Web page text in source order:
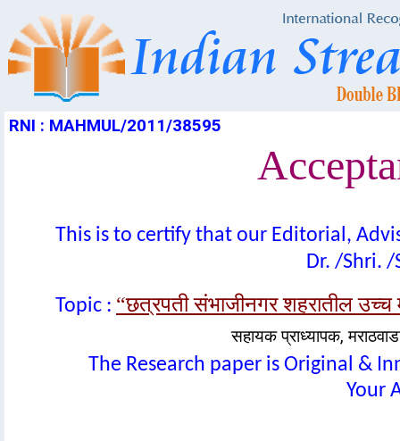
RNI : MAHMUL/2011/38595
This is to certify that our Editorial,
Dr. /Shri. /
Topic : “छत्रपती संभाजीनगर शहरातील उच्च
सहायक प्राध्यापक,
The Research paper is Original &
Your